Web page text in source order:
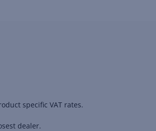
specific VAT rates.
dealer.